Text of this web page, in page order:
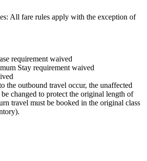
All fare rules apply with the exception of
requirement waived
Stay requirement waived
the outbound travel occur, the unaffected
changed to protect the original length of
travel must be booked in the original class